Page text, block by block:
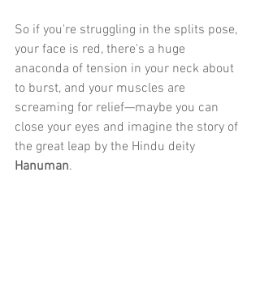
So if you're struggling in the splits pose,
your face is red, there's a huge
anaconda of tension in your neck about
to burst, and your muscles are
screaming for relief—maybe you can
close your eyes and imagine the story of
the great leap by the Hindu deity
Hanuman.